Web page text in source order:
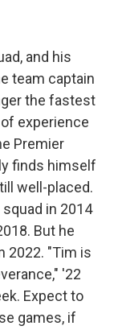
and his
team captain
the fastest
experience
Premier
finds himself
well-placed.
in 2014
But he
2022. "Tim is
'22
Expect to
games, if